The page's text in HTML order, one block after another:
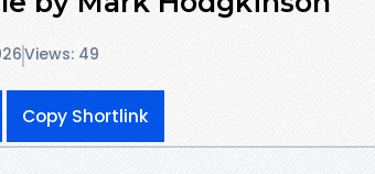
Views: 49
Copy Shortlink